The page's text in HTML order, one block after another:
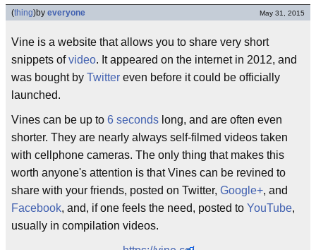
(thing)by everyone May 31, 2015
Vine is a website that allows you to share very short
snippets ofvideo. It appeared on the internet in 2012, and
was bought by Twitter even before it could be officially
launched.
Vines can be up to 6 seconds long, and are often even
shorter. They are nearly always self-filmed videos taken
with cellphone cameras. The only thing that makes this
worth anyone's attention is that Vines can be revined to
share with your friends, posted on Twitter, Google+, and
Facebook, and, if one feels the need, posted to YouTube,
usually in compilation videos.